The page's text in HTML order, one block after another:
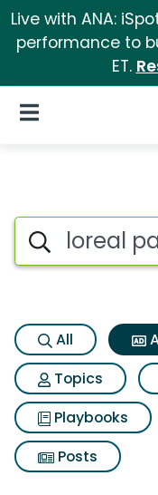
Live with ANA:
performance to
ET.
Open Navigation
Search iSpot
All
Topics
Playbooks
Posts